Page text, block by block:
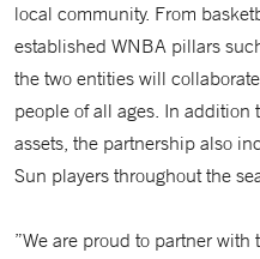
local community. From
established WNBA pillars
the two entities will
people of all ages. In
assets, the partnership also
Sun players throughout the
”We are proud to partner